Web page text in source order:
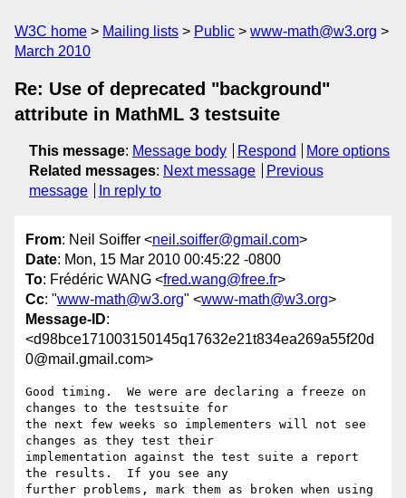
W3C home Mailing lists Public
www-math@w3.org
March 2010
Re: Use of deprecated "background"
attribute in MathML 3 testsuite
This message: Message body Respond
More options
Related messages: Next message
Previous
message
In reply to
From: Neil Soiffer <neil.soiffer@gmail.com>
Date: Mon, 15 Mar 2010 00:45:22 -0800
To: Frédéric WANG <fred.wang@free.fr>
Cc: "www-math@w3.org" <www-math@w3.org>
Message-ID:
<d98bce171003150145q17632e21t834ea269a55f20d
0@mail.gmail.com>
Good timing.  We were are declaring a freeze on
changes to the testsuite for
the next few weeks so implementers will not see
changes as they test their
implementation against the test suite a report
the results.  If you see any
further problems, mark them as broken when using